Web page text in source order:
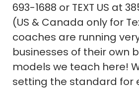
693-1688 or TEXT US at
(US & Canada only for
coaches are running
businesses of their own
models we teach here!
setting the standard for